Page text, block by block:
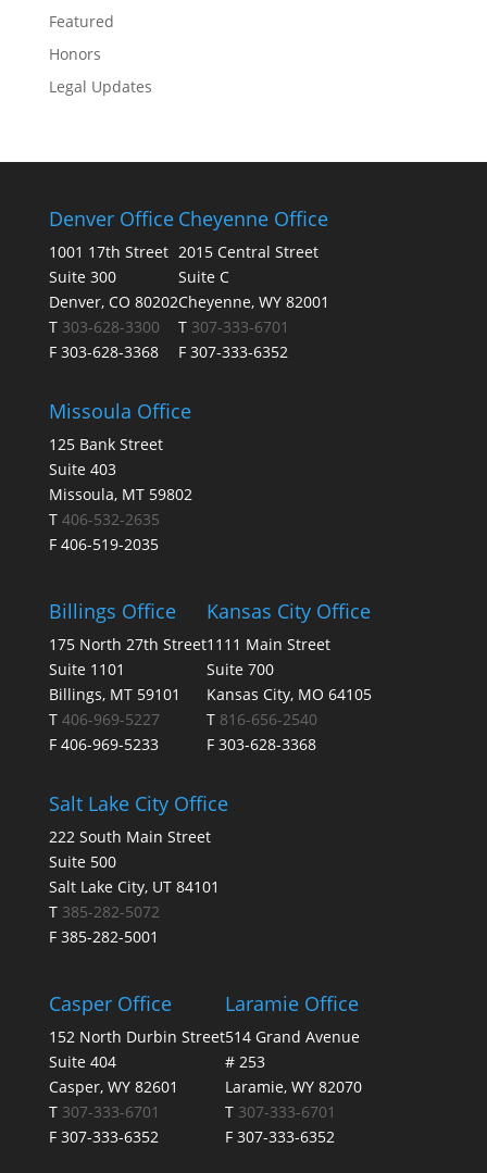
Featured
Honors
Legal Updates
Denver Office
1001 17th Street
Suite 300
Denver, CO 80202
T 303-628-3300
F 303-628-3368
Cheyenne Office
2015 Central Street
Suite C
Cheyenne, WY 82001
T 307-333-6701
F 307-333-6352
Missoula Office
125 Bank Street
Suite 403
Missoula, MT 59802
T 406-532-2635
F 406-519-2035
Billings Office
175 North 27th Street
Suite 1101
Billings, MT 59101
T 406-969-5227
F 406-969-5233
Kansas City Office
1111 Main Street
Suite 700
Kansas City, MO 64105
T 816-656-2540
F 303-628-3368
Salt Lake City Office
222 South Main Street
Suite 500
Salt Lake City, UT 84101
T 385-282-5072
F 385-282-5001
Casper Office
152 North Durbin Street
Suite 404
Casper, WY 82601
T 307-333-6701
F 307-333-6352
Laramie Office
514 Grand Avenue
# 253
Laramie, WY 82070
T 307-333-6701
F 307-333-6352